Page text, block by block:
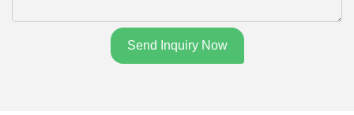
Send Inquiry Now